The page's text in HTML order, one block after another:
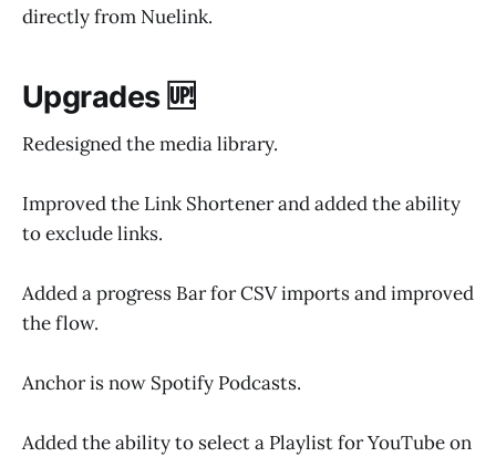
directly from Nuelink.
Upgrades 🆙
Redesigned the media library.
Improved the Link Shortener and added the ability
to exclude links.
Added a progress Bar for CSV imports and improved
the flow.
Anchor is now Spotify Podcasts.
Added the ability to select a Playlist for YouTube on